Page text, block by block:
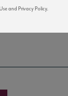
and Privacy Policy.